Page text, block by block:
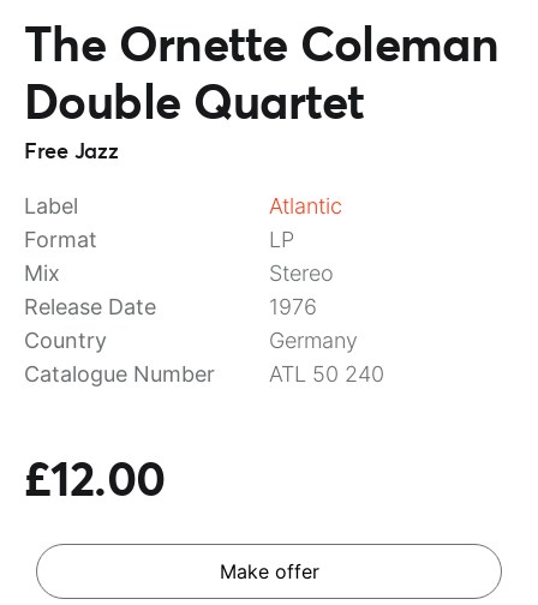
The Ornette Coleman
Double Quartet
Free Jazz
Label
Atlantic
Format
LP
Mix
Stereo
Release Date
1976
Country
Germany
Catalogue Number
ATL 50 240
£12.00
Make offer